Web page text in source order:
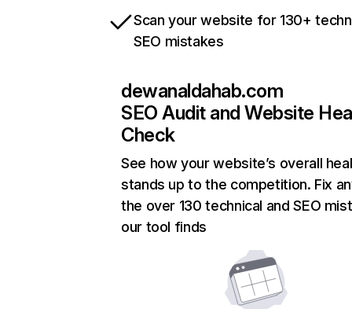
Scan your website for 130+
SEO mistakes
dewanaldahab.com
SEO Audit and Website
Check
See how your website’s overall
stands up to the competition. Fix
the over 130 technical and SEO
our tool finds